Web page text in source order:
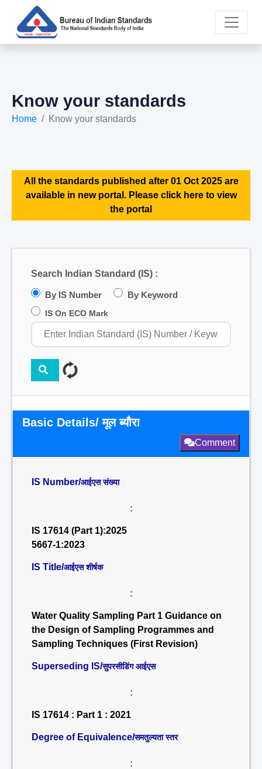
Know your standards
Home Know your standards
All the standards published after 01 Oct 2025 are
available in new portal. Please click here to view
the portal
Search Indian Standard (IS) :
By IS Number By Keyword
IS On ECO Mark
Basic Details/ मूल ब्यौरा
Comment
IS Number/आईएस संख्या
:
IS 17614 (Part 1):2025
5667-1:2023
IS Title/आईएस शीर्षक
:
Water Quality Sampling Part 1 Guidance on
the Design of Sampling Programmes and
Sampling Techniques (First Revision)
Superseding IS/सुपरसीडिंग आईएस
:
IS 17614 : Part 1 : 2021
Degree of Equivalence/समतुल्यता स्तर
: